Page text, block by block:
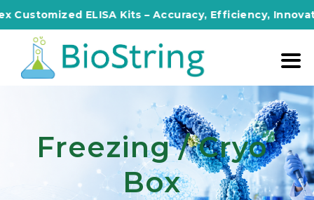
ELISA Kits – Accuracy, Efficiency,
Freezing / Cryo
Box